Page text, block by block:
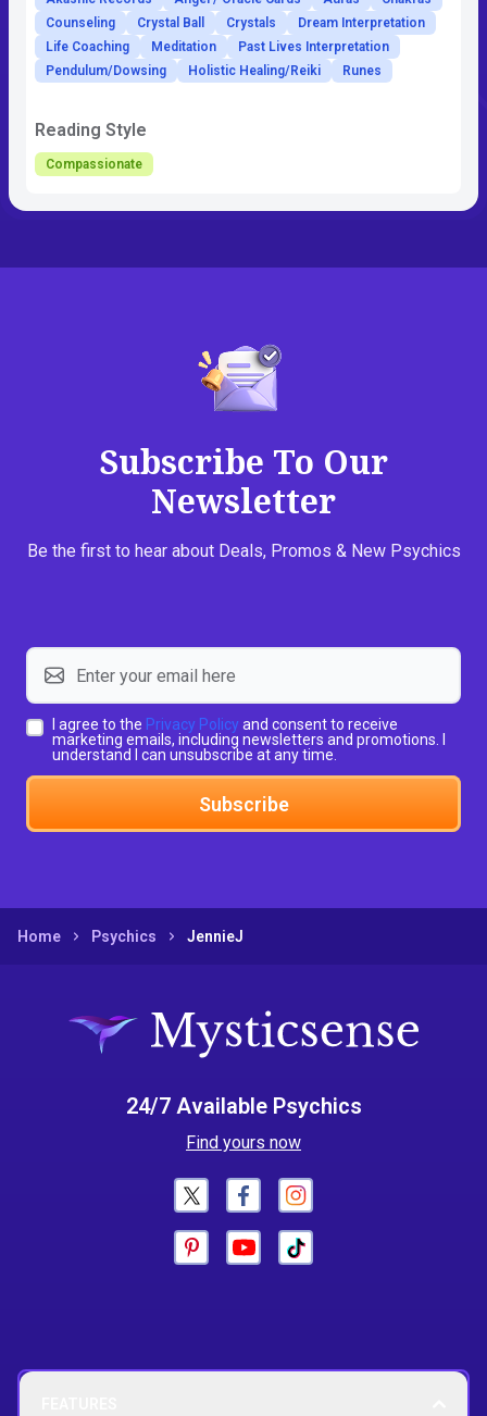
Counseling
Crystal Ball Crystals
Dream Interpretation
Life Coaching
Meditation
Past Lives Interpretation
Pendulum/Dowsing
Holistic Healing/Reiki Runes
Reading Style
Compassionate
Subscribe To Our
Newsletter
Be the first to hear about Deals, Promos & New Psychics
I agree to the Privacy Policy and consent to receive
marketing emails, including newsletters and promotions. I
understand I can unsubscribe at any time.
Subscribe
Home Psychics JennieJ
24/7 Available Psychics
Find yours now